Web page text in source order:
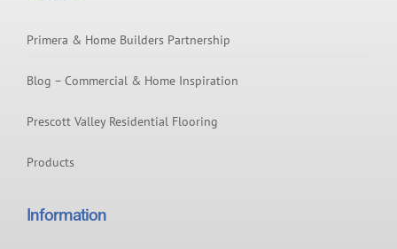
Primera & Home Builders Partnership
Blog – Commercial & Home Inspiration
Prescott Valley Residential Flooring
Products
Information